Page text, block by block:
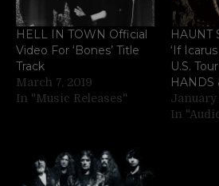
HELL IN TOWN Official
Video For ‘Bones’ Title
Track
March 7, 2019
In "Music Releases"
HAUNT
‘If
U.S.
HANDS
January
In